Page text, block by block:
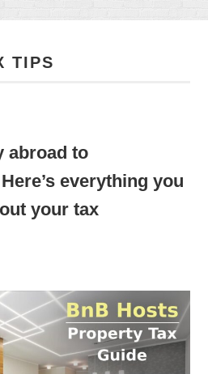
TIPS
abroad to
everything you
your tax